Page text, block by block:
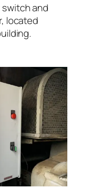
switch and
located